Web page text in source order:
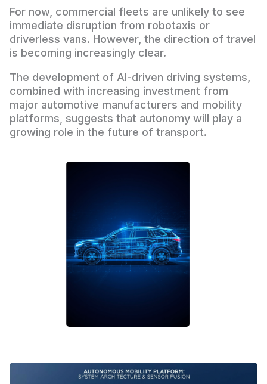
For now, commercial fleets are unlikely to see
immediate disruption from robotaxis or
driverless vans. However, the direction of travel
is becoming increasingly clear.
The development of AI-driven driving systems,
combined with increasing investment from
major automotive manufacturers and mobility
platforms, suggests that autonomy will play a
growing role in the future of transport.